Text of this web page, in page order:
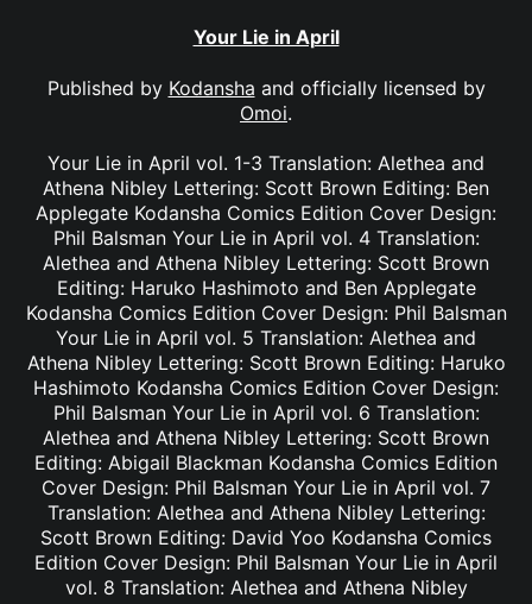
Your Lie in April
Published by Kodansha and officially licensed by
Omoi.
Your Lie in April vol. 1-3 Translation: Alethea and
Athena Nibley Lettering: Scott Brown Editing: Ben
Applegate Kodansha Comics Edition Cover Design:
Phil Balsman Your Lie in April vol. 4 Translation:
Alethea and Athena Nibley Lettering: Scott Brown
Editing: Haruko Hashimoto and Ben Applegate
Kodansha Comics Edition Cover Design: Phil Balsman
Your Lie in April vol. 5 Translation: Alethea and
Athena Nibley Lettering: Scott Brown Editing: Haruko
Hashimoto Kodansha Comics Edition Cover Design:
Phil Balsman Your Lie in April vol. 6 Translation:
Alethea and Athena Nibley Lettering: Scott Brown
Editing: Abigail Blackman Kodansha Comics Edition
Cover Design: Phil Balsman Your Lie in April vol. 7
Translation: Alethea and Athena Nibley Lettering:
Scott Brown Editing: David Yoo Kodansha Comics
Edition Cover Design: Phil Balsman Your Lie in April
vol. 8 Translation: Alethea and Athena Nibley